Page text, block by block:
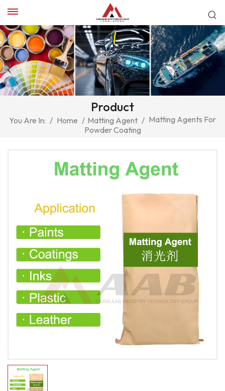
Product
You Are In: / Home / Matting Agent / Matting Agents For
Powder Coating